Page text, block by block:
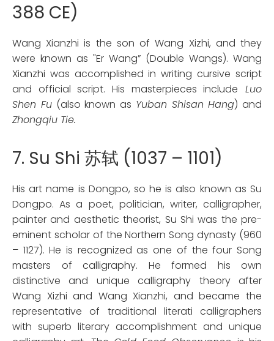
388 CE)
Wang Xianzhi is the son of Wang Xizhi, and they
were known as "Er Wang” (Double Wangs). Wang
Xianzhi was accomplished in writing cursive script
and official script. His masterpieces include Luo
Shen Fu(also known as Yuban Shisan Hang) and
Zhongqiu Tie.
7. Su Shi 苏轼 (1037 – 1101)
His art name is Dongpo, so he is also known as Su
Dongpo. As a poet, politician, writer, calligrapher,
painter and aesthetic theorist, Su Shi was the pre-
eminent scholar of the Northern Song dynasty (960
– 1127). He is recognized as one of the four Song
masters of calligraphy. He formed his own
distinctive and unique calligraphy theory after
Wang Xizhi and Wang Xianzhi, and became the
representative of traditional literati calligraphers
with superb literary accomplishment and unique